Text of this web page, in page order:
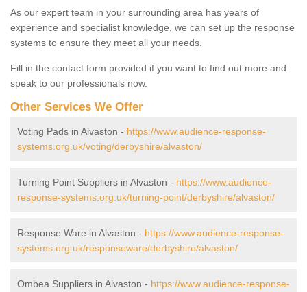
As our expert team in your surrounding area has years of
experience and specialist knowledge, we can set up the response
systems to ensure they meet all your needs.
Fill in the contact form provided if you want to find out more and
speak to our professionals now.
Other Services We Offer
Voting Pads in Alvaston - https://www.audience-response-
systems.org.uk/voting/derbyshire/alvaston/
Turning Point Suppliers in Alvaston - https://www.audience-
response-systems.org.uk/turning-point/derbyshire/alvaston/
Response Ware in Alvaston - https://www.audience-response-
systems.org.uk/responseware/derbyshire/alvaston/
Ombea Suppliers in Alvaston - https://www.audience-response-